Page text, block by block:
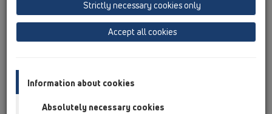
Products
Strictly necessary cookies only
Accept all cookies
Information about cookies
Absolutely necessary cookies